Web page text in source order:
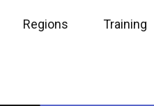
Regions Training